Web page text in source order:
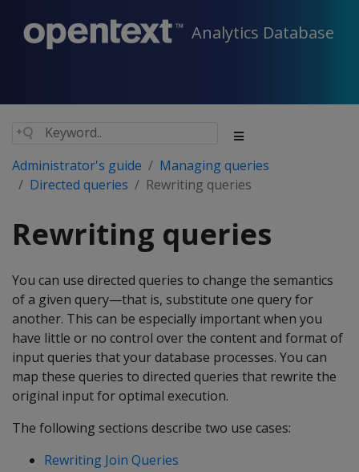
Analytics Database
Administrator's guide
Managing queries
Directed queries
Rewriting queries
Rewriting queries
You can use directed queries to change the semantics
of a given query—that is, substitute one query for
another. This can be especially important when you
have little or no control over the content and format of
input queries that your database processes. You can
map these queries to directed queries that rewrite the
original input for optimal execution.
The following sections describe two use cases:
Rewriting Join Queries